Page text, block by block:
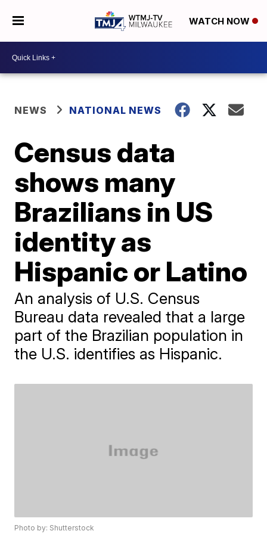
WATCH NOW
NEWS NATIONAL NEWS
Census data
shows many
Brazilians in US
identity as
Hispanic or Latino
An analysis of U.S. Census
Bureau data revealed that a large
part of the Brazilian population in
the U.S. identifies as Hispanic.
Photo by: Shutterstock